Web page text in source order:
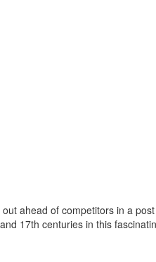
ahead of competitors in a
17th centuries in this